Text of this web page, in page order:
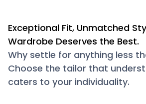
Exceptional Fit, Unmatched
Wardrobe Deserves the Best.
Why settle for anything less
Choose the tailor that
caters to your individuality.